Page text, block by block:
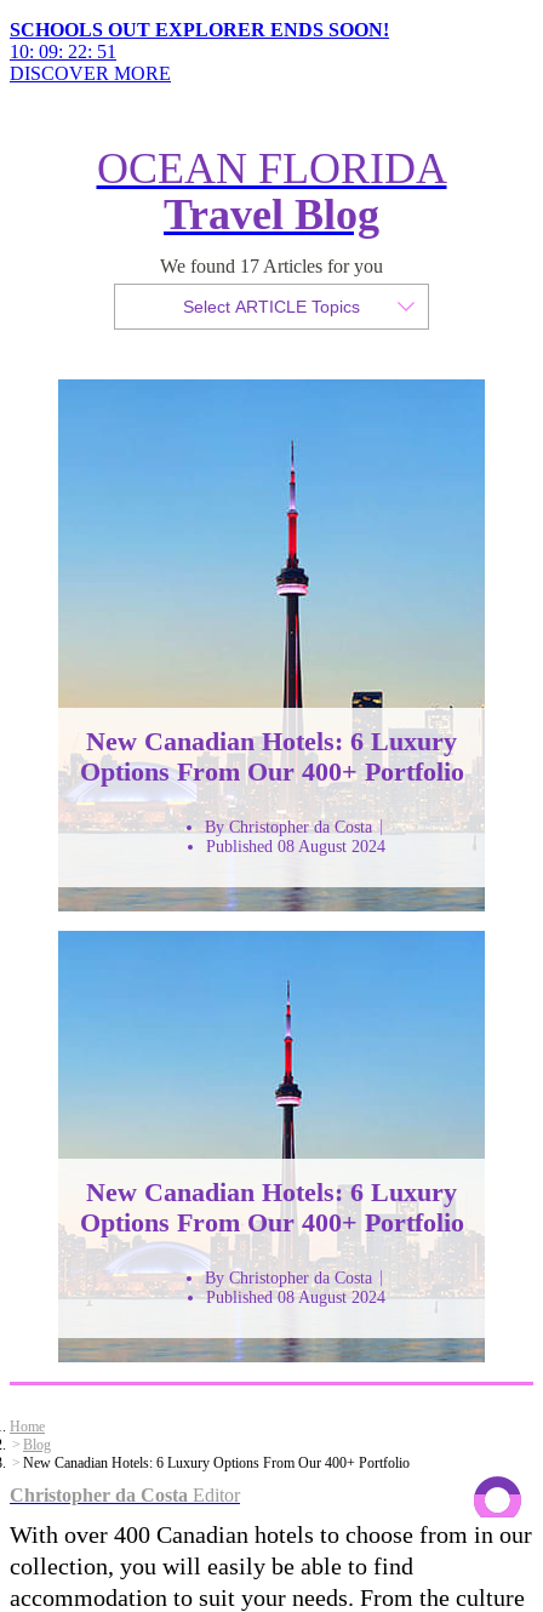
SCHOOLS OUT EXPLORER ENDS SOON!
10: 09: 22: 49
DISCOVER MORE
OCEAN FLORIDA
Travel Blog
We found 17 Articles for you
Select ARTICLE Topics
New Canadian Hotels: 6 Luxury
Options From Our 400+ Portfolio
Published 08 August 2024
New Canadian Hotels: 6 Luxury
Options From Our 400+ Portfolio
By Christopher da Costa
Published 08 August 2024
New Canadian Hotels: 6 Luxury
Options From Our 400+ Portfolio
By Christopher da Costa
Published 08 August 2024
Home
Blog
New Canadian Hotels: 6 Luxury Options From Our 400+ Portfolio
Christopher da Costa Editor
With over 400 Canadian hotels to choose from in our
collection, you will easily be able to find
accommodation to suit your needs. From the culture